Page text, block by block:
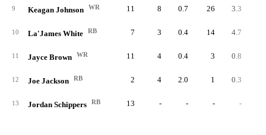
9 Keagan Johnson WR 11 8 0.7 26 3.3
10 La'James White RB 7 3 0.4 14 4.7
11 Jayce Brown WR 11 4 0.4 3 0.8
12 Joe Jackson RB 2 4 2.0 1 0.3
13 Jordan Schippers RB 13 - - - -